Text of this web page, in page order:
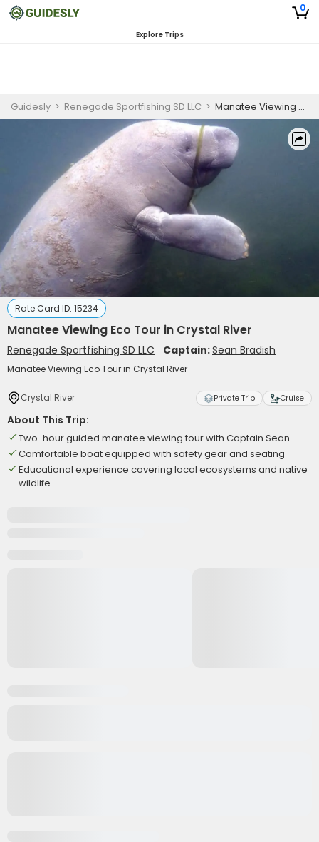
0
Explore Trips
Guidesly > Renegade Sportfishing SD LLC > Manatee Viewing Eco Tour in Crystal River
Rate Card ID: 15234
Manatee Viewing Eco Tour in Crystal River
Renegade Sportfishing SD LLC Captain:Sean Bradish
Manatee Viewing Eco Tour in Crystal River
Crystal River Private Trip Cruise
About This Trip:
Two-hour guided manatee viewing tour with Captain Sean
Comfortable boat equipped with safety gear and seating
Educational experience covering local ecosystems and native
wildlife